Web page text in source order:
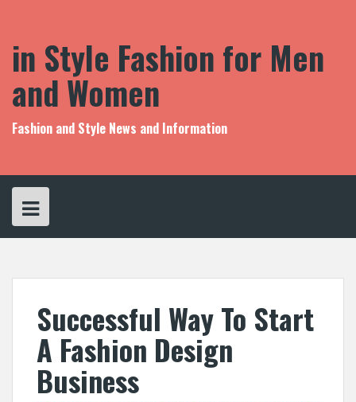
in Style Fashion for Men
and Women
Fashion and Style News and Information
Successful Way To Start
A Fashion Design
Business